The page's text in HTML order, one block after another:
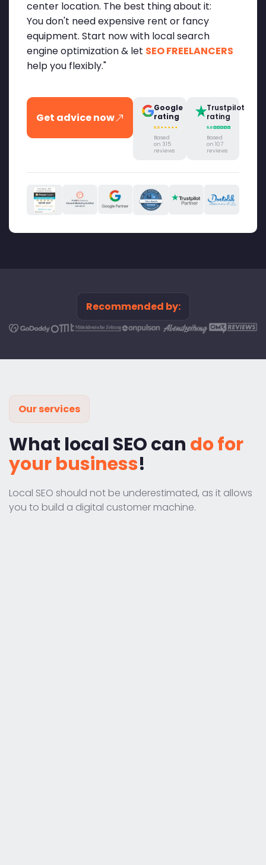
center location. The best thing about it:
You don't need expensive rent or fancy
equipment. Start now with local search
engine optimization & let SEO FREELANCERS
help you flexibly."
Get advice now
Google
rating
Based
on 315
reviews
Trustpilot
rating
Based
on 107
reviews
Recommended by:
Our services
What local SEO can do for
your business!
Local SEO should not be underestimated, as it allows
you to build a digital customer machine.